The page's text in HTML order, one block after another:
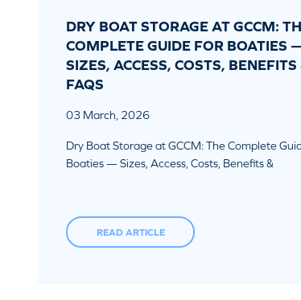
DRY BOAT STORAGE AT GCCM:
COMPLETE GUIDE FOR BOATIES
SIZES, ACCESS, COSTS, BENEFITS
FAQS
03 March, 2026
Dry Boat Storage at GCCM: The Complete
Boaties — Sizes, Access, Costs, Benefits &
READ ARTICLE